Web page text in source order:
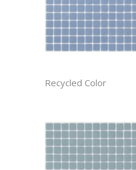
Recycled Color